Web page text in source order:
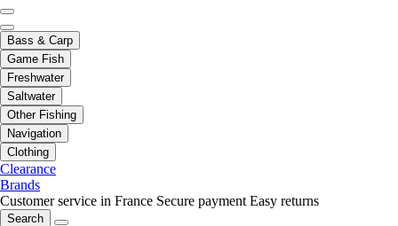
Bass & Carp
Game Fish
Freshwater
Saltwater
Other Fishing
Navigation
Clothing
Clearance
Brands
Customer service in France Secure payment Easy returns
Search